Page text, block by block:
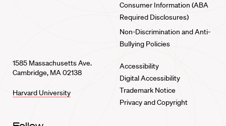
Consumer Information (ABA
Required Disclosures)
Non-Discrimination and Anti-
Bullying Policies
1585 Massachusetts Ave.
Cambridge, MA 02138
Harvard University
Accessibility
Digital Accessibility
Trademark Notice
Privacy and Copyright